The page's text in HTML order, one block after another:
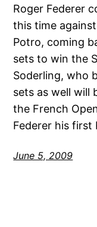
Roger Federer
this time
Potro, coming
sets to win the
Soderling, who
sets as well will
the French
Federer his first
June 5, 2009